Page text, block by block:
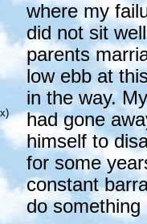
where my
did not sit
parents
low ebb at
in the way.
had gone
himself to
for some
constant
do something